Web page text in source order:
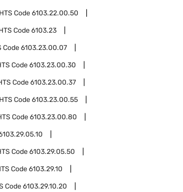
HTS Code6103.22.00.50
Code6103.23
Code6103.23.00.07
Code6103.23.00.30
Code6103.23.00.37
HTS Code6103.23.00.55
Code6103.23.00.80
Code6103.29.05.50
Code6103.29.10
Code6103.29.10.20